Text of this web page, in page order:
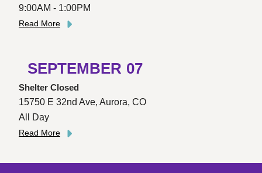
9:00AM - 1:00PM
Read More
SEPTEMBER 07
Shelter Closed
15750 E 32nd Ave, Aurora, CO
All Day
Read More